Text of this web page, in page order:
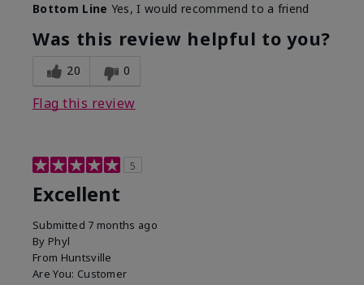
Bottom Line Yes, I would recommend to a friend
Was this review helpful to you?
20 0
Flag this review
5
Excellent
Submitted 7 months ago
By Phyl
From Huntsville
Are You: Customer